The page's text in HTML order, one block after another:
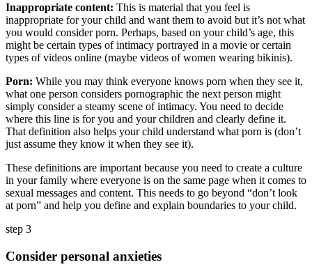
Inappropriate content: This is material that you feel is
inappropriate for your child and want them to avoid but it’s not what
you would consider porn. Perhaps, based on your child’s age, this
might be certain types of intimacy portrayed in a movie or certain
types of videos online (maybe videos of women wearing bikinis).
Porn: While you may think everyone knows porn when they see it,
what one person considers pornographic the next person might
simply consider a steamy scene of intimacy. You need to decide
where this line is for you and your children and clearly define it.
That definition also helps your child understand what porn is (don’t
just assume they know it when they see it).
These definitions are important because you need to create a culture
in your family where everyone is on the same page when it comes to
sexual messages and content. This needs to go beyond “don’t look
at porn” and help you define and explain boundaries to your child.
step 3
Consider personal anxieties